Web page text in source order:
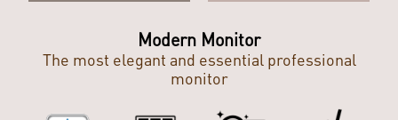
Modern Monitor
The most elegant and essential professional
monitor
Modern All-in-One PC